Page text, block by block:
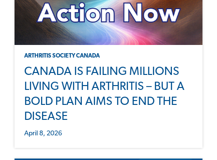
ARTHRITIS SOCIETY CANADA
CANADA IS FAILING MILLIONS
LIVING WITH ARTHRITIS – BUT A
BOLD PLAN AIMS TO END THE
DISEASE
April 8, 2026